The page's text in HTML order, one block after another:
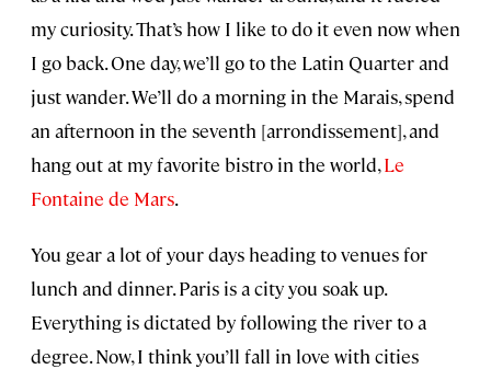
my curiosity. That’s how I like to do it even now when
I go back. One day, we’ll go to the Latin Quarter and
just wander. We’ll do a morning in the Marais, spend
an afternoon in the seventh [arrondissement], and
hang out at my favorite bistro in the world,Le
Fontaine de Mars.
You gear a lot of your days heading to venues for
lunch and dinner. Paris is a city you soak up.
Everything is dictated by following the river to a
degree. Now, I think you’ll fall in love with cities